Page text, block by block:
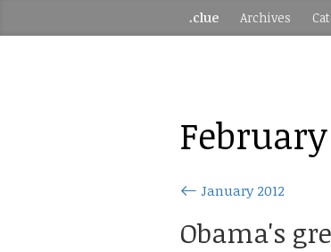
.clue Archives
February
January 2012
Obama's